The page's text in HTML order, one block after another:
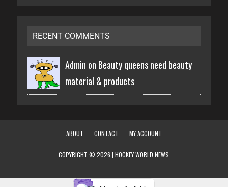
RECENT COMMENTS
Admin on Beauty queens need beauty
material & products
ABOUT CONTACT MY ACCOUNT
COPYRIGHT © 2026 | HOCKEY WORLD NEWS